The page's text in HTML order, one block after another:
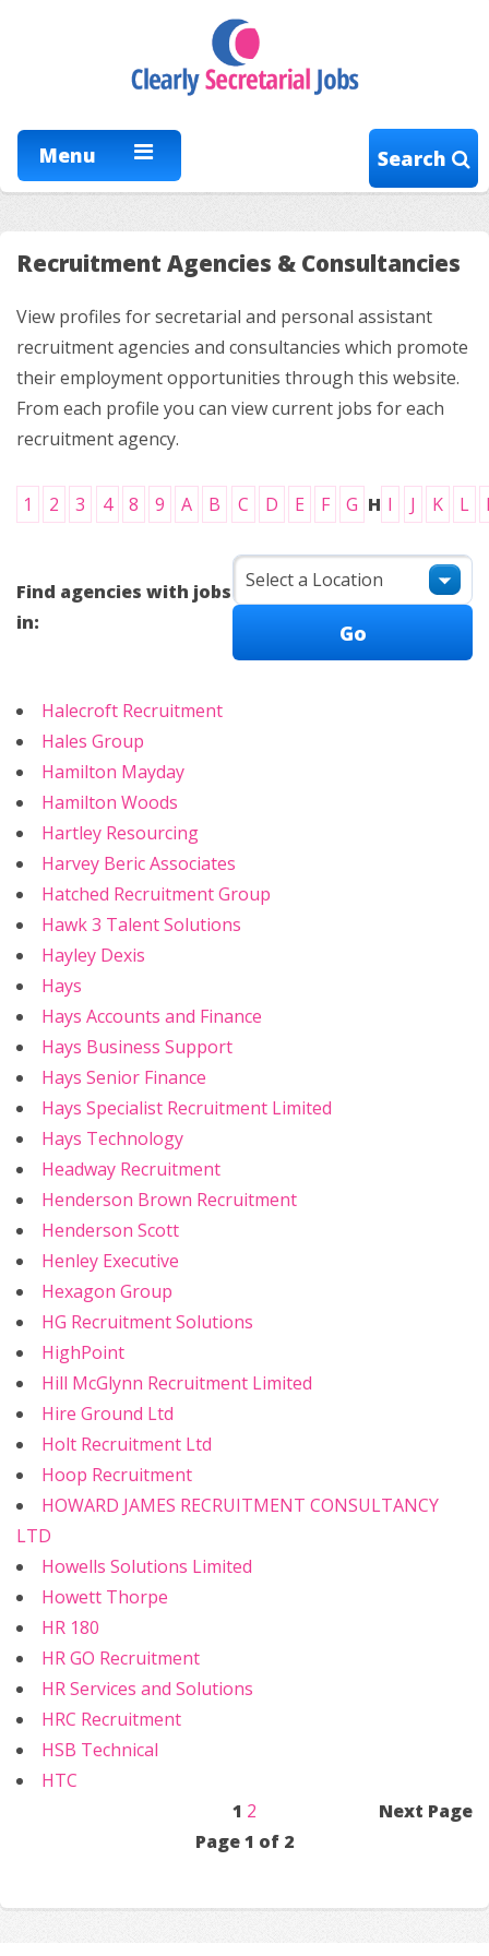
Menu Search
Recruitment Agencies & Consultancies
View profiles for secretarial and personal assistant
recruitment agencies and consultancies which promote
their employment opportunities through this website.
From each profile you can view current jobs for each
recruitment agency.
1 2 3 4 8 9 A B C D E F G H I J K L
Find agencies with jobs
in:
Halecroft Recruitment
Hales Group
Hamilton Mayday
Hamilton Woods
Hartley Resourcing
Harvey Beric Associates
Hatched Recruitment Group
Hawk 3 Talent Solutions
Hayley Dexis
Hays
Hays Accounts and Finance
Hays Business Support
Hays Senior Finance
Hays Specialist Recruitment Limited
Hays Technology
Headway Recruitment
Henderson Brown Recruitment
Henderson Scott
Henley Executive
Hexagon Group
HG Recruitment Solutions
HighPoint
Hill McGlynn Recruitment Limited
Hire Ground Ltd
Holt Recruitment Ltd
Hoop Recruitment
HOWARD JAMES RECRUITMENT CONSULTANCY
LTD
Howells Solutions Limited
Howett Thorpe
HR 180
HR GO Recruitment
HR Services and Solutions
HRC Recruitment
HSB Technical
HTC
1 2
Page 1 of 2
Next Page